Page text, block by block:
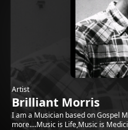
Artist
Brilliant Morris
I am a Musician based on Gospel
more....Music is Life,Music is